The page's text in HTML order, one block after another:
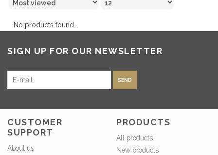
No products found...
SIGN UP FOR OUR NEWSLETTER
SEND
CUSTOMER
SUPPORT
About us
PRODUCTS
All products
New products